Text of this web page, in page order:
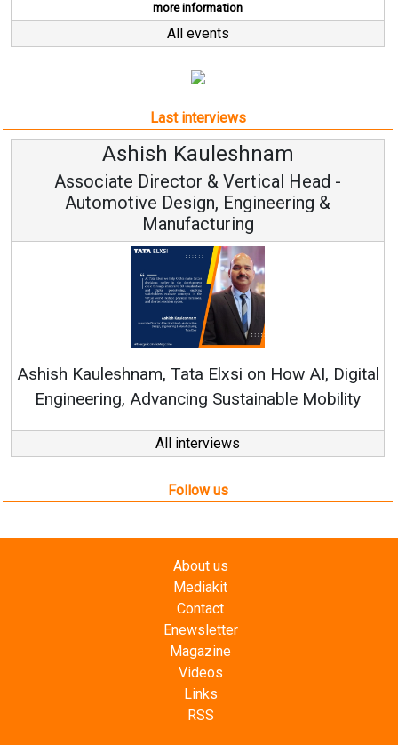
more information
All events
Last interviews
Ashish Kauleshnam
Director & Vertical Head -
Design, Engineering &
Manufacturing
Tata Elxsi on How AI, Digital
Advancing Sustainable Mobility
All interviews
Follow us
About us
Mediakit
Contact
Enewsletter
Magazine
Videos
Links
RSS